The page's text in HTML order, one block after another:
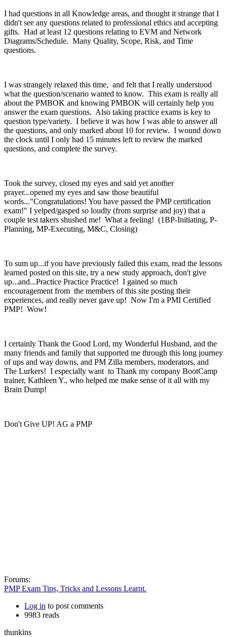
I had questions in all Knowledge areas, and thought it strange that I
didn't see any questions related to professional ethics and accepting
gifts. Had at least 12 questions relating to EVM and Network
Diagrams/Schedule. Many Quality, Scope, Risk, and Time
questions.
I was strangely relaxed this time, and felt that I really understood
what the question/scenario wanted to know. This exam is really all
about the PMBOK and knowing PMBOK will certainly help you
answer the exam questions. Also taking practice exams is key to
question type/variety. I believe it was how I was able to answer all
the questions, and only marked about 10 for review. I wound down
the clock until I only had 15 minutes left to review the marked
questions, and complete the survey.
Took the survey, closed my eyes and said yet another
prayer...opened my eyes and saw those beautiful
words..."Congratulations! You have passed the PMP certification
exam!" I yelped/gasped so loudly (from surprise and joy) that a
couple test takers shushed me! What a feeling! (1BP-Initiating, P-
Planning, MP-Executing, M&C, Closing)
To sum up...if you have previously failed this exam, read the lessons
learned posted on this site, try a new study approach, don't give
up...and...Practice Practice Practice! I gained so much
encouragement from the members of this site posting their
experiences, and really never gave up! Now I'm a PMI Certified
PMP! Wow!
I certainly Thank the Good Lord, my Wonderful Husband, and the
many friends and family that supported me through this long journey
of ups and way downs, and PM Zilla members, moderators, and
The Lurkers! I especially want to Thank my company BootCamp
trainer, Kathleen Y., who helped me make sense of it all with my
Brain Dump!
Don't Give UP! AG a PMP
Forums:
PMP Exam Tips, Tricks and Lessons Learnt.
Log in to post comments
9983 reads
thunkins